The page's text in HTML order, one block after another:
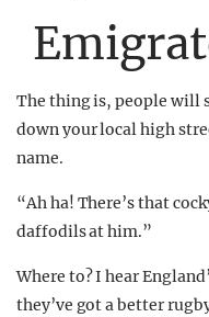
The thing is, people will
down your local high
name.
“Ah ha! There’s that
daffodils at him.”
Where to? I hear
they’ve got a better